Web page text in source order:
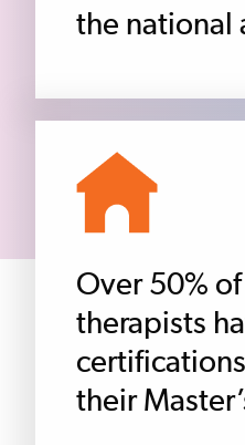
the national
Over 50%
therapists
their